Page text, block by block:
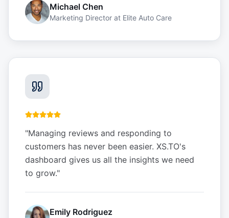
Michael Chen
Marketing Director at Elite Auto Care
"Managing reviews and responding to
customers has never been easier. XS.TO's
dashboard gives us all the insights we need
to grow."
Emily Rodriguez